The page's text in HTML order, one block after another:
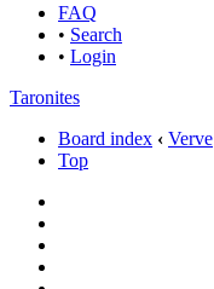
FAQ
• Search
• Login
Taronites
Board index ‹ Verve
Top